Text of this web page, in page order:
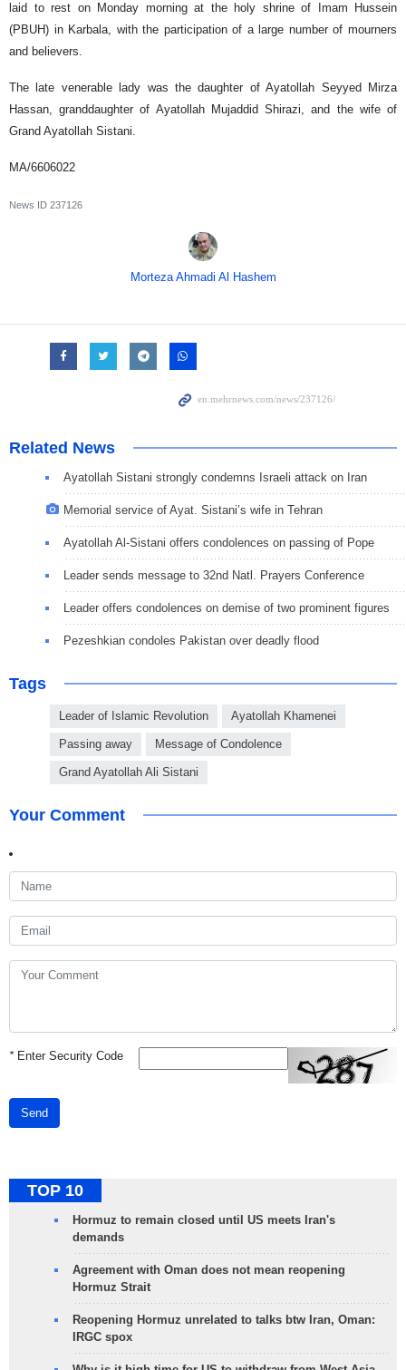
laid to rest on Monday morning at the holy shrine of Imam Hussein
(PBUH) in Karbala, with the participation of a large number of mourners
and believers.
The late venerable lady was the daughter of Ayatollah Seyyed Mirza
Hassan, granddaughter of Ayatollah Mujaddid Shirazi, and the wife of
Grand Ayatollah Sistani.
MA/6606022
News ID 237126
Morteza Ahmadi Al Hashem
Related News
Ayatollah Sistani strongly condemns Israeli attack on Iran
Memorial service of Ayat. Sistani’s wife in Tehran
Ayatollah Al-Sistani offers condolences on passing of Pope
Leader sends message to 32nd Natl. Prayers Conference
Leader offers condolences on demise of two prominent figures
Pezeshkian condoles Pakistan over deadly flood
Tags
Leader of Islamic Revolution Ayatollah Khamenei
Passing away Message of Condolence
Grand Ayatollah Ali Sistani
Your Comment
*Enter Security Code
Send
TOP 10
Hormuz to remain closed until US meets Iran's
demands
Agreement with Oman does not mean reopening
Hormuz Strait
Reopening Hormuz unrelated to talks btw Iran, Oman:
IRGC spox